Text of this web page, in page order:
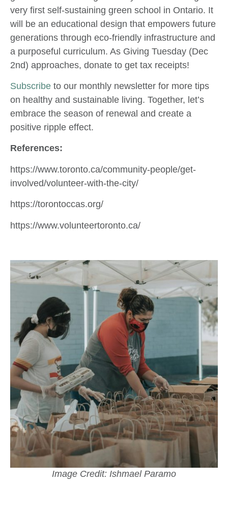
very first self-sustaining green school in Ontario. It
will be an educational design that empowers future
generations through eco-friendly infrastructure and
a purposeful curriculum. As Giving Tuesday (Dec
2nd) approaches, donate to get tax receipts!
Subscribe to our monthly newsletter for more tips
on healthy and sustainable living. Together, let’s
embrace the season of renewal and create a
positive ripple effect.
References:
https://www.toronto.ca/community-people/get-
involved/volunteer-with-the-city/
https://torontoccas.org/
https://www.volunteertoronto.ca/
Image Credit: Ishmael Paramo